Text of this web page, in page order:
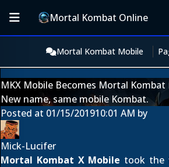
Mortal Kombat Online
Mortal Kombat Mobile
MKX Mobile Becomes Mortal
New name, same mobile Kombat.
Posted at 01/15/201910:01 AM by
Mick-Lucifer
Mortal Kombat X Mobile took the